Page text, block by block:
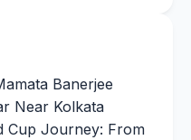
Banerjee
Near Kolkata
Cup Journey: From